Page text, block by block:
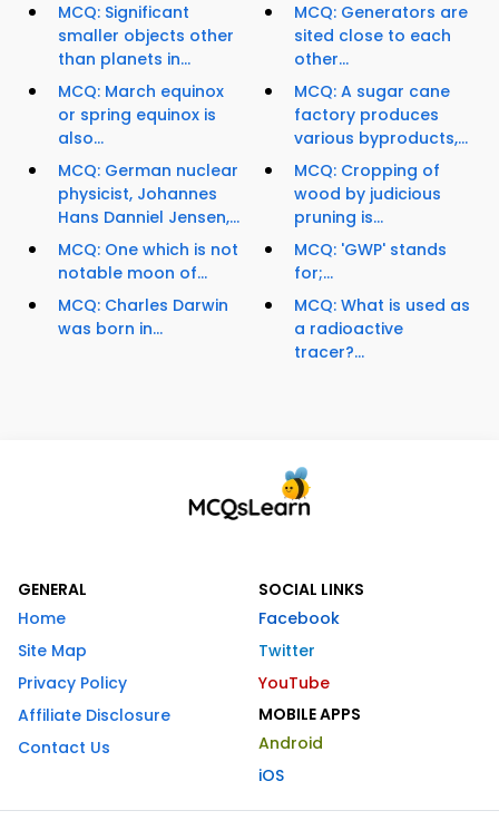
MCQ: Significant
smaller objects other
than planets in...
MCQ: March equinox
or spring equinox is
also...
MCQ: German nuclear
physicist, Johannes
Hans Danniel Jensen,...
MCQ: One which is not
notable moon of...
MCQ: Charles Darwin
was born in...
MCQ: Generators are
sited close to each
other...
MCQ: A sugar cane
factory produces
various byproducts,...
MCQ: Cropping of
wood by judicious
pruning is...
MCQ: 'GWP' stands
for;...
MCQ: What is used as
a radioactive
tracer?...
GENERAL
Home
Site Map
Privacy Policy
Affiliate Disclosure
Contact Us
SOCIAL LINKS
Facebook
Twitter
YouTube
MOBILE APPS
Android
iOS